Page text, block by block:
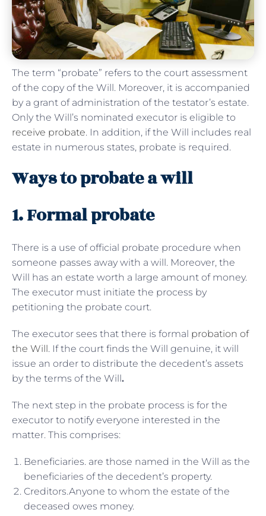
The term “probate” refers to the court assessment
of the copy of the Will. Moreover, it is accompanied
by a grant of administration of the testator’s estate.
Only the Will’s nominated executor is eligible to
receive probate. In addition, if the Will includes real
estate in numerous states, probate is required.
Ways to probate a will
1. Formal probate
There is a use of official probate procedure when
someone passes away with a will. Moreover, the
Will has an estate worth a large amount of money.
The executor must initiate the process by
petitioning the probate court.
The executor sees that there is formal probation of
the Will. If the court finds the Will genuine, it will
issue an order to distribute the decedent’s assets
by the terms of the Will.
The next step in the probate process is for the
executor to notify everyone interested in the
matter. This comprises:
Beneficiaries. are those named in the Will as the
beneficiaries of the decedent’s property.
Creditors.Anyone to whom the estate of the
deceased owes money.